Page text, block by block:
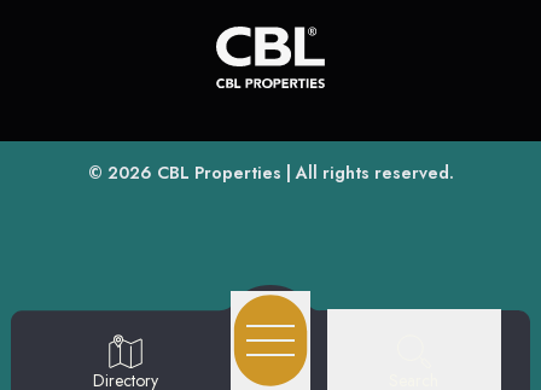
© 2026 CBL Properties(opens in a new tab)
| All rights reserved.
Directory